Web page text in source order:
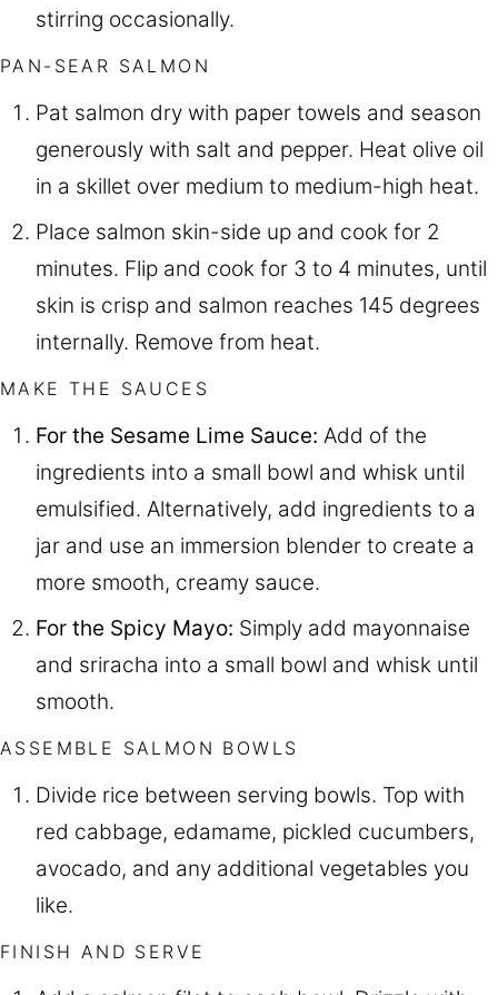
stirring occasionally.
PAN-SEAR SALMON
Pat salmon dry with paper towels and season
generously with salt and pepper. Heat olive oil
in a skillet over medium to medium-high heat.
Place salmon skin-side up and cook for 2
minutes. Flip and cook for 3 to 4 minutes, until
skin is crisp and salmon reaches 145 degrees
internally. Remove from heat.
MAKE THE SAUCES
For the Sesame Lime Sauce: Add of the
ingredients into a small bowl and whisk until
emulsified. Alternatively, add ingredients to a
jar and use an immersion blender to create a
more smooth, creamy sauce.
For the Spicy Mayo: Simply add mayonnaise
and sriracha into a small bowl and whisk until
smooth.
ASSEMBLE SALMON BOWLS
Divide rice between serving bowls. Top with
red cabbage, edamame, pickled cucumbers,
avocado, and any additional vegetables you
like.
FINISH AND SERVE